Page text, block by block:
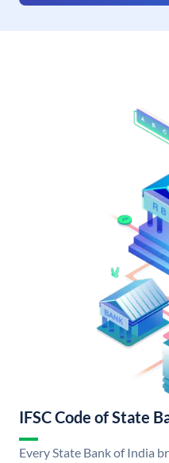
IFSC Code of State
Every State Bank of India